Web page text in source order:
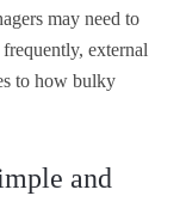
may need to
external
to how bulky
and